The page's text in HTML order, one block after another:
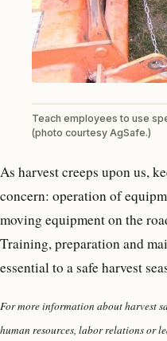
Teach employees to use
(photo courtesy AgSafe.)
As harvest creeps upon us,
concern: operation of
moving equipment on the
Training, preparation and
essential to a safe harvest
For more information about harvest
human resources, labor relations or